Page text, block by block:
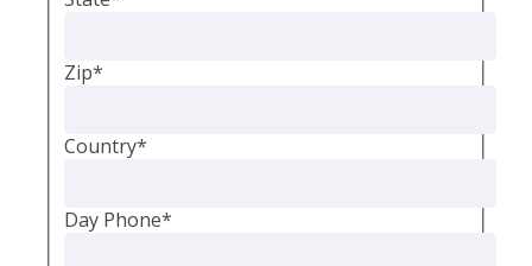
Zip*
Country*
Day Phone*